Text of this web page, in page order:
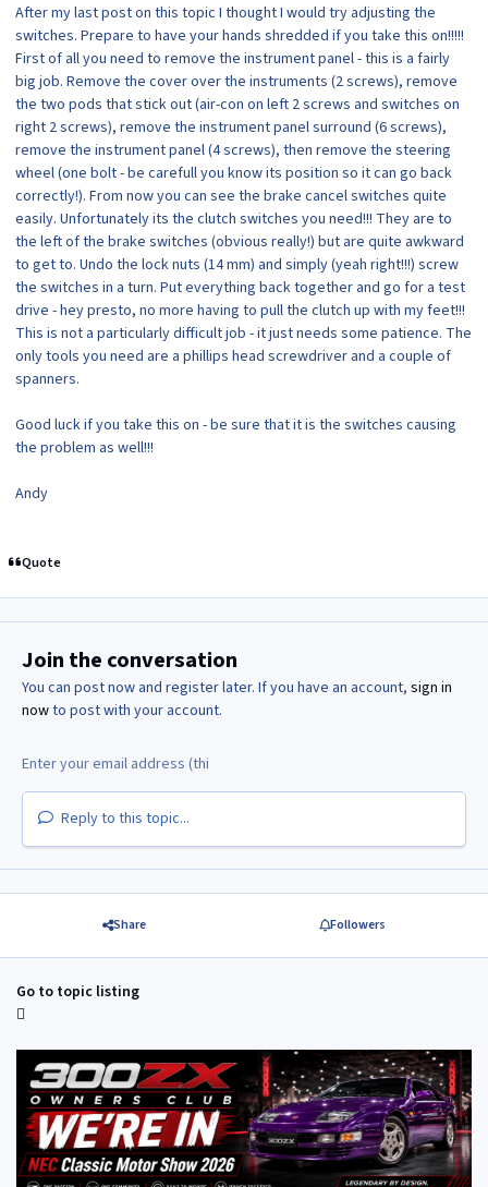
After my last post on this topic I thought I would try adjusting the
switches. Prepare to have your hands shredded if you take this on!!!!!
First of all you need to remove the instrument panel - this is a fairly
big job. Remove the cover over the instruments (2 screws), remove
the two pods that stick out (air-con on left 2 screws and switches on
right 2 screws), remove the instrument panel surround (6 screws),
remove the instrument panel (4 screws), then remove the steering
wheel (one bolt - be carefull you know its position so it can go back
correctly!). From now you can see the brake cancel switches quite
easily. Unfortunately its the clutch switches you need!!! They are to
the left of the brake switches (obvious really!) but are quite awkward
to get to. Undo the lock nuts (14 mm) and simply (yeah right!!!) screw
the switches in a turn. Put everything back together and go for a test
drive - hey presto, no more having to pull the clutch up with my feet!!!
This is not a particularly difficult job - it just needs some patience. The
only tools you need are a phillips head screwdriver and a couple of
spanners.
Good luck if you take this on - be sure that it is the switches causing
the problem as well!!!
Andy
Quote
Join the conversation
You can post now and register later. If you have an account, sign in
nowto post with your account.
Reply to this topic...
Share Followers
Go to topic listing